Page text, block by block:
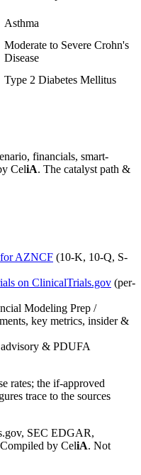
Asthma
Moderate to Severe Crohn's
Disease
Type 2 Diabetes Mellitus
financials, smart-
CeliA. The catalyst path &
AZNCF (10-K, 10-Q, S-
s on ClinicalTrials.gov (per-
Modeling Prep /
key metrics, insider &
& PDUFA
rates; the if-approved
trace to the sources
SEC EDGAR,
by CeliA. Not